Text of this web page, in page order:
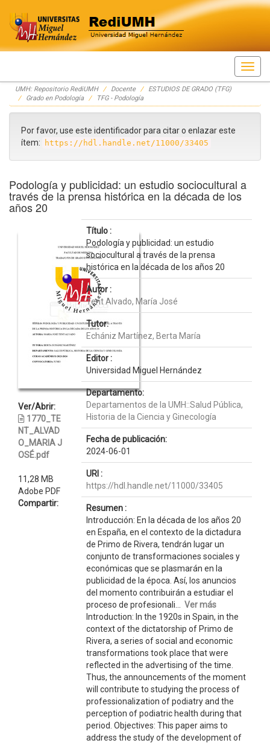
Skip
navigation
UMH: Repositorio RediUMH Docente
ESTUDIOS DE GRADO (TFG)
Grado en Podología
TFG - Podología
Por favor, use este identificador para citar o enlazar este
ítem:
https://hdl.handle.net/11000/33405
Podología y publicidad: un estudio sociocultural a
través de la prensa histórica en la década de los
años 20
Ver/Abrir:
1770_TE
NT_ALVAD
O_MARIA J
OSÉ.pdf
11,28 MB
Adobe PDF
Compartir:
Título :
Podología y publicidad: un estudio
sociocultural a través de la prensa
histórica en la década de los años 20
Autor :
Tent Alvado, María José
Tutor:
Echániz Martínez, Berta María
Editor :
Universidad Miguel Hernández
Departamento:
Departamentos de la UMH::Salud Pública,
Historia de la Ciencia y Ginecología
Fecha de publicación:
2024-06-01
URI :
https://hdl.handle.net/11000/33405
Resumen :
Introducción: En la década de los años 20
en España, en el contexto de la dictadura
de Primo de Rivera, tendrán lugar un
conjunto de transformaciones sociales y
económicas que se plasmarán en la
publicidad de la época. Así, los anuncios
del momento contribuirán a estudiar el
proceso de profesionali... Ver más
Introduction: In the 1920s in Spain, in the
context of the dictatorship of Primo de
Rivera, a series of social and economic
transformations took place that were
reflected in the advertising of the time.
Thus, the announcements of the moment
will contribute to studying the process of
professionalization of podiatry and the
perception of podiatric health during that
period. Objectives: This paper aims to
address the study of the development of